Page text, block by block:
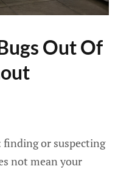
Out Of
or suspecting
not mean your